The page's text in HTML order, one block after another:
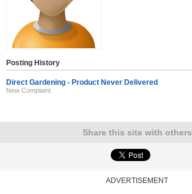
Posting History
Direct Gardening - Product Never Delivered
New Complaint
Share this site with others
ADVERTISEMENT